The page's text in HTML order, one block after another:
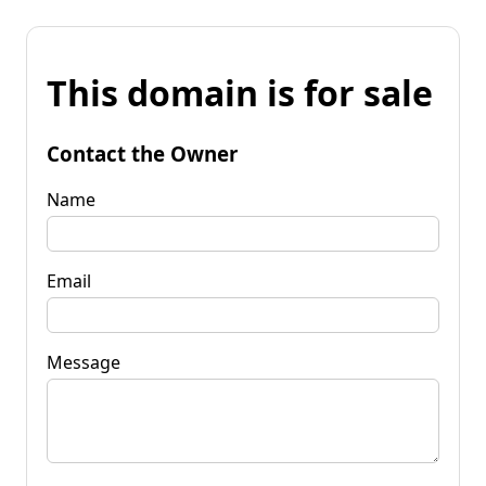
This domain is for sale
Contact the Owner
Name
Email
Message